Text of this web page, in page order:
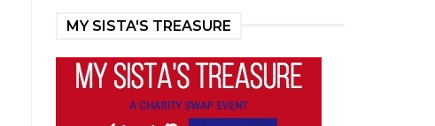
MY SISTA'S TREASURE